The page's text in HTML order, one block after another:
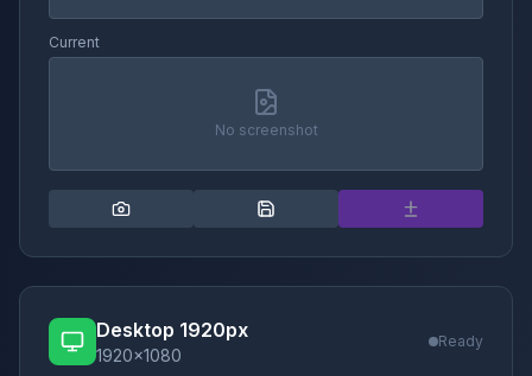
Current
No screenshot
Desktop 1920px
1920×1080
Ready